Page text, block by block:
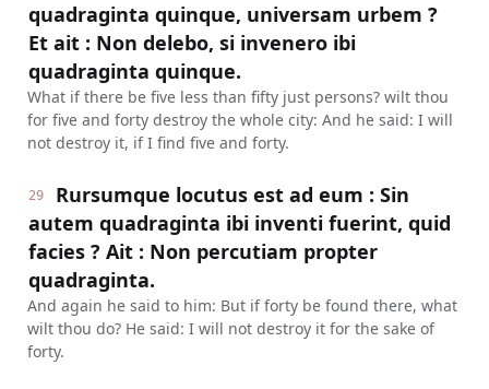
quadraginta quinque, universam urbem ?
Et ait : Non delebo, si invenero ibi
quadraginta quinque.
What if there be five less than fifty just persons? wilt thou
for five and forty destroy the whole city: And he said: I will
not destroy it, if I find five and forty.
29
Rursumque locutus est ad eum : Sin
autem quadraginta ibi inventi fuerint, quid
facies ? Ait : Non percutiam propter
quadraginta.
And again he said to him: But if forty be found there, what
wilt thou do? He said: I will not destroy it for the sake of
forty.